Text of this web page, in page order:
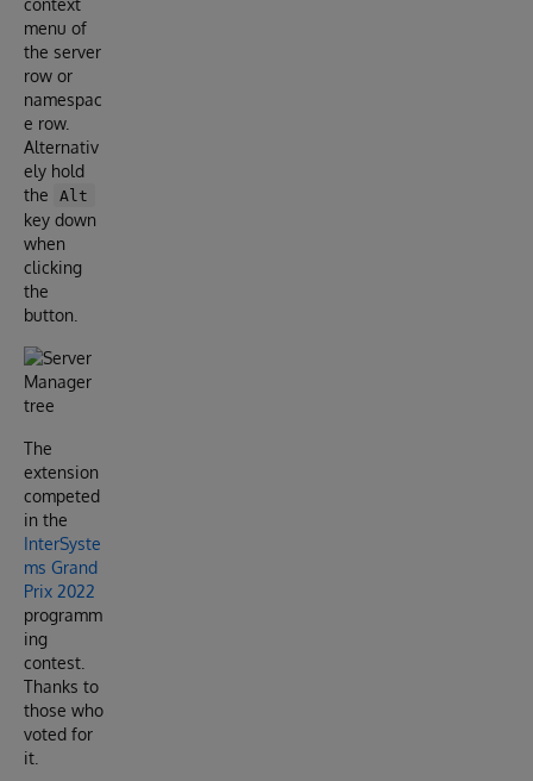
menu of
the server
row or
namespac
e row.
Alternativ
ely hold
the
Alt
key down
when
clicking
the
button.
The
extension
competed
in the
InterSyste
ms Grand
Prix 2022
programm
ing
contest.
Thanks to
those who
voted for
it.